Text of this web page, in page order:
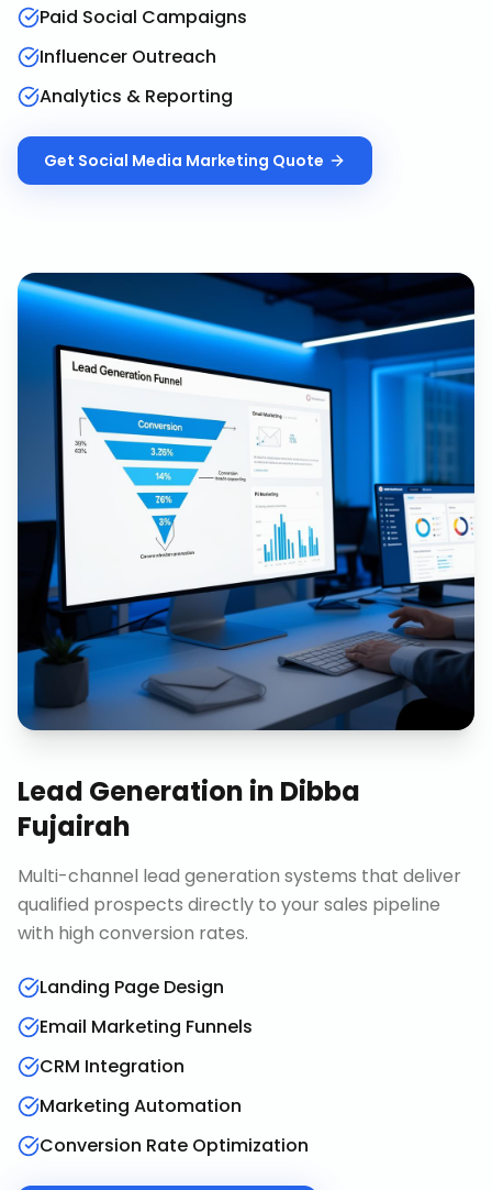
Paid Social Campaigns
Influencer Outreach
Analytics & Reporting
Get Social Media Marketing Quote
Lead Generation in Dibba
Fujairah
Multi-channel lead generation systems that deliver
qualified prospects directly to your sales pipeline
with high conversion rates.
Landing Page Design
Email Marketing Funnels
CRM Integration
Marketing Automation
Conversion Rate Optimization